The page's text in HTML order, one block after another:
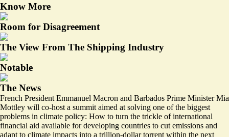
Know More
Room for Disagreement
The View From The Shipping Industry
Notable
The News
French President Emmanuel Macron and Barbados Prime Minister Mia
Mottley will co-host a summit aimed at solving one of the biggest
problems in climate policy: How to turn the trickle of international
financial aid available for developing countries to cut emissions and
adapt to climate impacts into a trillion-dollar torrent within the next